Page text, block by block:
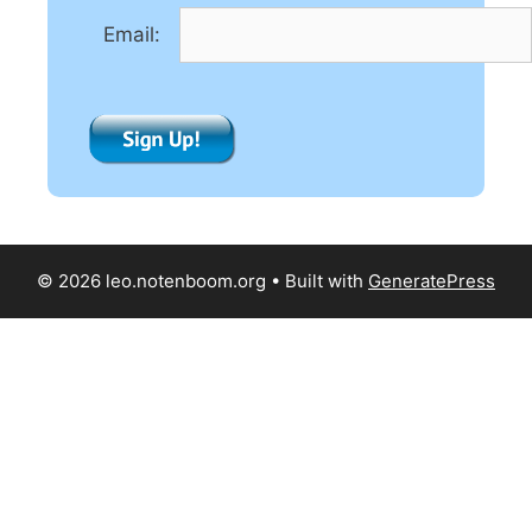
Email:
© 2026 leo.notenboom.org • Built with GeneratePress